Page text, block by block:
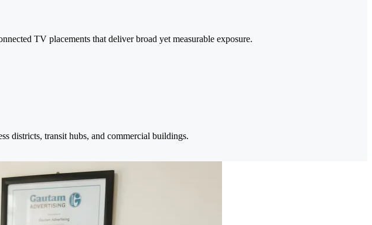
TV placements that deliver broad yet measurable exposure.
districts, transit hubs, and commercial buildings.